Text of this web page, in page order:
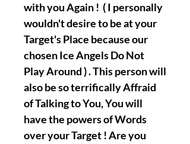
with you Again ! ( I personally
wouldn't desire to be at your
Target's Place because our
chosen Ice Angels Do Not
Play Around ) . This person will
also be so terrifically Affraid
of Talking to You, You will
have the powers of Words
over your Target ! Are you